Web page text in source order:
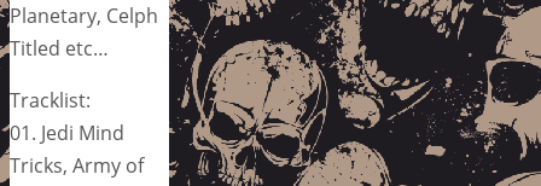
Planetary, Celph
Titled etc…
Tracklist:
01. Jedi Mind
Tricks, Army of